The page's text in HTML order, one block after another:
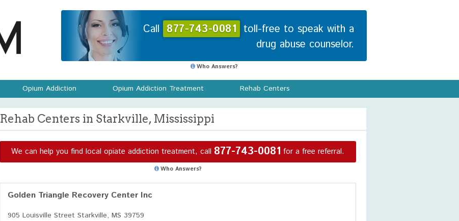
Call 877-743-0081 toll-free to speak with a
drug abuse counselor.
Who Answers?
Opium Addiction Opium Addiction Treatment Rehab Centers
Rehab Centers in Starkville, Mississippi
We can help you find local opiate addiction treatment, call 877-743-0081 for a free referral.
Who Answers?
Golden Triangle Recovery Center Inc
905 Louisville Street Starkville, MS 39759